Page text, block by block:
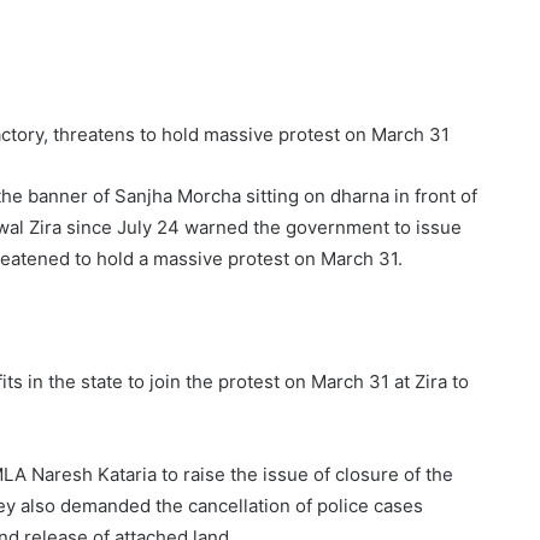
threatens to hold massive protest on March 31
banner of Sanjha Morcha sitting on dharna in front of
Zira since July 24 warned the government to issue
to hold a massive protest on March 31.
in the state to join the protest on March 31 at Zira to
Naresh Kataria to raise the issue of closure of the
also demanded the cancellation of police cases